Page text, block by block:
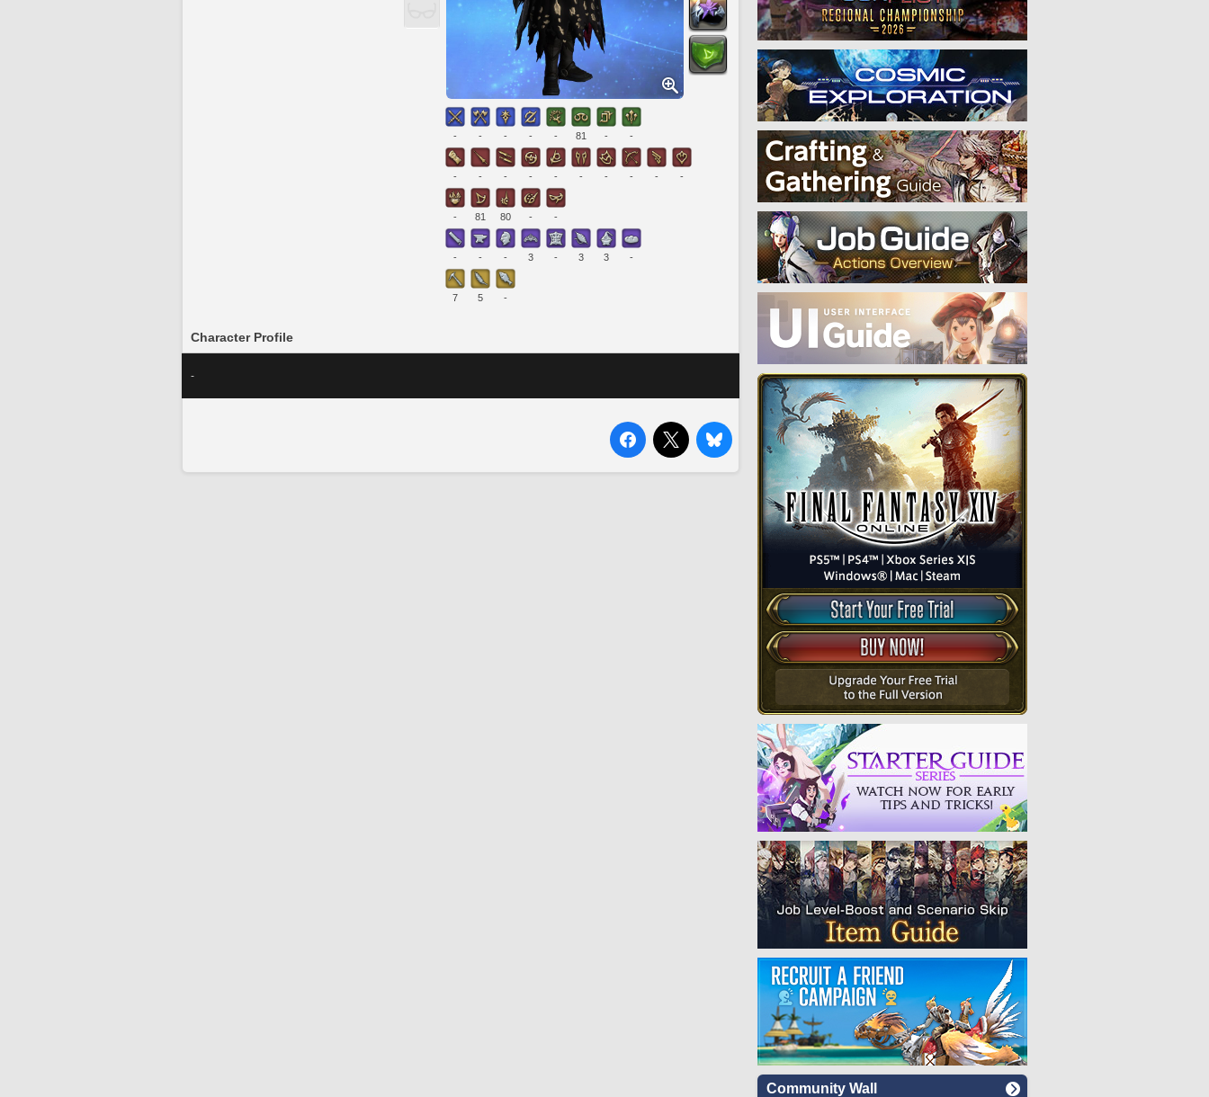
- - - - - 81 - -
- - - - - - - - - -
- 81 80 - -
- - - 3 - 3 3 -
7 5 -
Character Profile
-
Community Wall